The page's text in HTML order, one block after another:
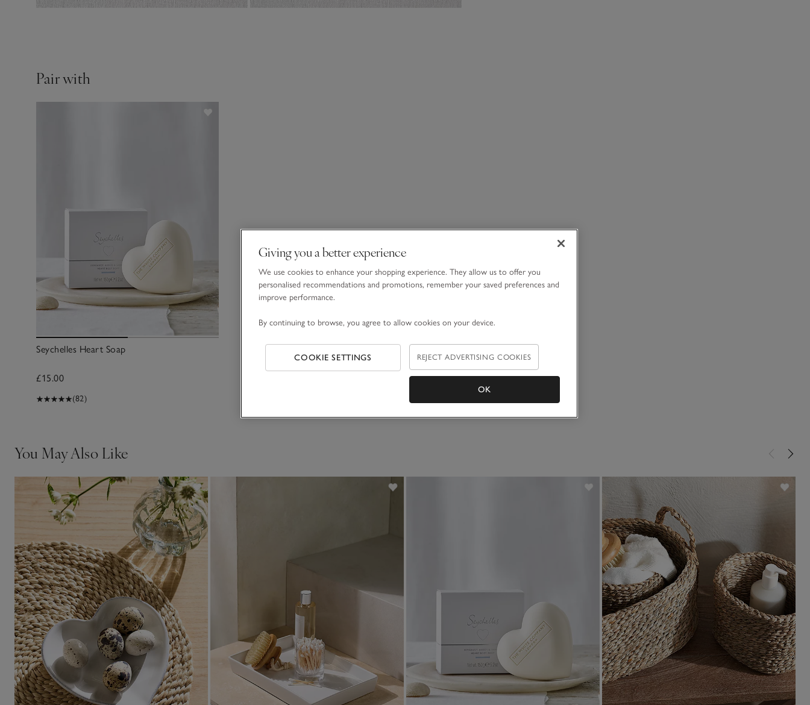
Pair with
Seychelles Heart Soap
£15.00
(82)
You May Also Like
Giving you a better experience
We use cookies to enhance your shopping experience. They allow us to offer you
personalised recommendations and promotions, remember your saved preferences and
improve performance.
By continuing to browse, you agree to allow cookies on your device.
COOKIE SETTINGS REJECT ADVERTISING COOKIES
OK